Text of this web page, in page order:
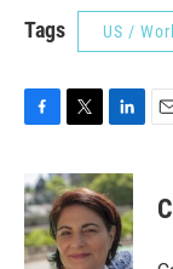
Tags US /
c
e
b
o
i
t
t
e
n
k
e
d